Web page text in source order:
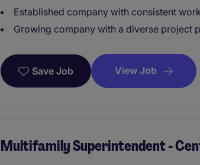
Established company with consistent
Growing company with a diverse project
Save Job View Job
Multifamily Superintendent -